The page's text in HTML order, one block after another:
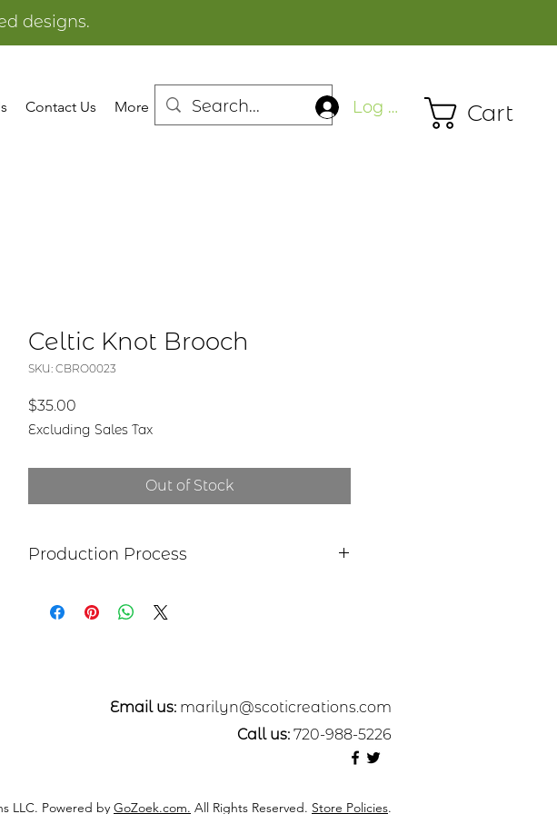
designs.
Contact Us More Log In Cart
Celtic Knot Brooch
SKU: CBRO0023
$35.00
Excluding Sales Tax
Out of Stock
Production Process
copper, bronze, brass or nickel. After a pattern is
polymer coating is applied and a pin attached to
Email us: marilyn@scoticreations.com
Call us: 720-988-5226
LLC. Powered by GoZoek.com. All Rights Reserved. Store Policies.